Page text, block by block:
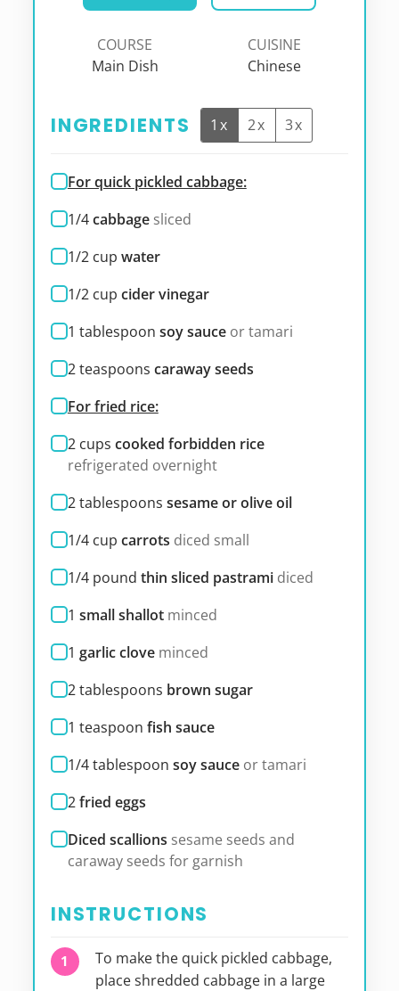
COURSE
Main Dish
CUISINE
Chinese
INGREDIENTS 1x 2x 3x
For quick pickled cabbage:
1/4cabbage sliced
1/2 cup water
1/2 cup cider vinegar
1 tablespoon soy sauce or tamari
2teaspoons caraway seeds
For fried rice:
2 cups cooked forbidden rice
refrigerated overnight
2tablespoons sesame or olive oil
1/4 cup carrots diced small
1/4 pound thin sliced pastrami diced
1 small shallot minced
1 garlic clove minced
2tablespoons brown sugar
1 teaspoon fish sauce
1/4tablespoon soy sauce or tamari
2fried eggs
Diced scallions sesame seeds and
caraway seeds for garnish
INSTRUCTIONS
To make the quick pickled cabbage,
place shredded cabbage in a large